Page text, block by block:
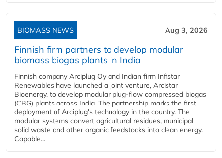
BIOMASS NEWS Aug 3, 2026
Finnish firm partners to develop modular
biomass biogas plants in India
Finnish company Arciplug Oy and Indian firm Infistar
Renewables have launched a joint venture, Arcistar
Bioenergy, to develop modular plug-flow compressed biogas
(CBG) plants across India. The partnership marks the first
deployment of Arciplug's technology in the country. The
modular systems convert agricultural residues, municipal
solid waste and other organic feedstocks into clean energy.
Capable...